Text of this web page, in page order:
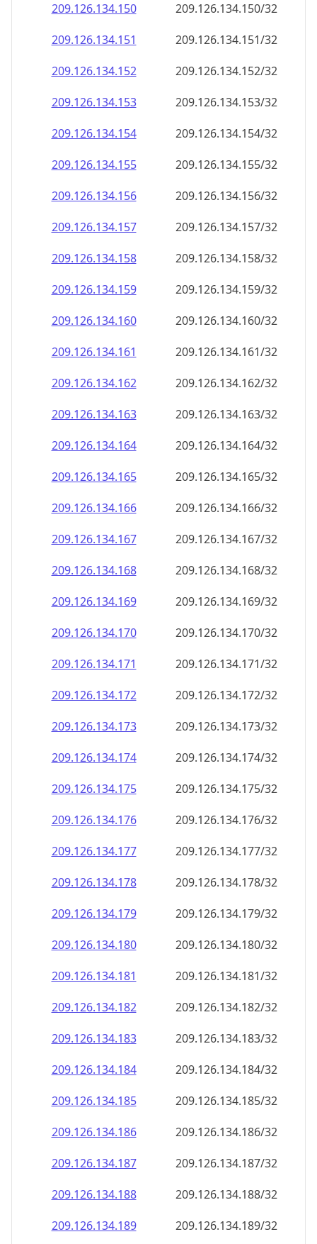
209.126.134.150
209.126.134.150/32
209.126.134.151
209.126.134.151/32
209.126.134.152
209.126.134.152/32
209.126.134.153
209.126.134.153/32
209.126.134.154
209.126.134.154/32
209.126.134.155
209.126.134.155/32
209.126.134.156
209.126.134.156/32
209.126.134.157
209.126.134.157/32
209.126.134.158
209.126.134.158/32
209.126.134.159
209.126.134.159/32
209.126.134.160
209.126.134.160/32
209.126.134.161
209.126.134.161/32
209.126.134.162
209.126.134.162/32
209.126.134.163
209.126.134.163/32
209.126.134.164
209.126.134.164/32
209.126.134.165
209.126.134.165/32
209.126.134.166
209.126.134.166/32
209.126.134.167
209.126.134.167/32
209.126.134.168
209.126.134.168/32
209.126.134.169
209.126.134.169/32
209.126.134.170
209.126.134.170/32
209.126.134.171
209.126.134.171/32
209.126.134.172
209.126.134.172/32
209.126.134.173
209.126.134.173/32
209.126.134.174
209.126.134.174/32
209.126.134.175
209.126.134.175/32
209.126.134.176
209.126.134.176/32
209.126.134.177
209.126.134.177/32
209.126.134.178
209.126.134.178/32
209.126.134.179
209.126.134.179/32
209.126.134.180
209.126.134.180/32
209.126.134.181
209.126.134.181/32
209.126.134.182
209.126.134.182/32
209.126.134.183
209.126.134.183/32
209.126.134.184
209.126.134.184/32
209.126.134.185
209.126.134.185/32
209.126.134.186
209.126.134.186/32
209.126.134.187
209.126.134.187/32
209.126.134.188
209.126.134.188/32
209.126.134.189
209.126.134.189/32